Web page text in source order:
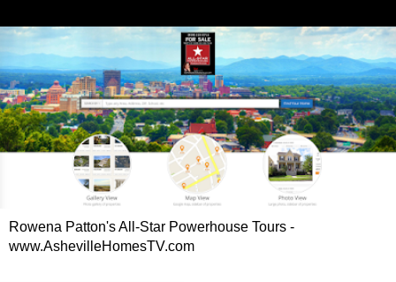
Rowena Patton's All-Star Powerhouse Tours -
www.AshevilleHomesTV.com